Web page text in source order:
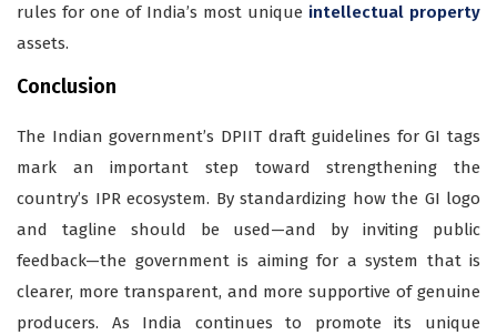
rules for one of India’s most unique intellectual property
assets.
Conclusion
The Indian government’s DPIIT draft guidelines for GI tags
mark an important step toward strengthening the
country’s IPR ecosystem. By standardizing how the GI logo
and tagline should be used—and by inviting public
feedback—the government is aiming for a system that is
clearer, more transparent, and more supportive of genuine
producers. As India continues to promote its unique